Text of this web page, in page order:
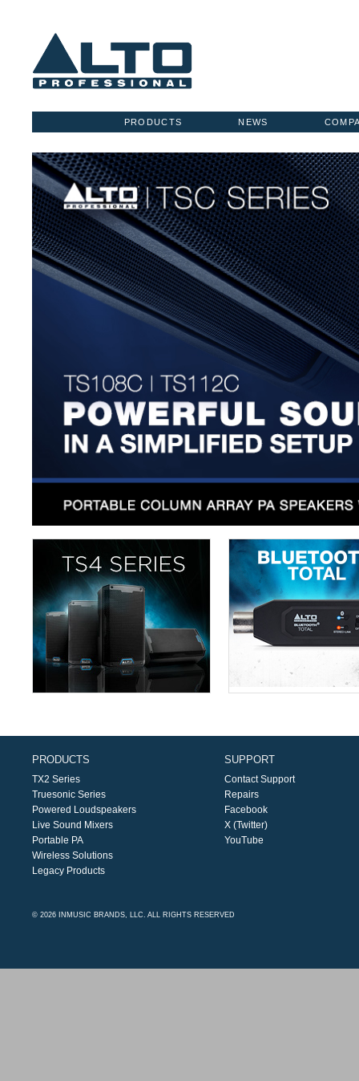
NEWS
PRODUCTS
PRODUCTS
TX2 Series
Truesonic Series
Powered Loudspeakers
Live Sound Mixers
Portable PA
Wireless Solutions
Legacy Products
SUPPORT
Contact Support
Repairs
Facebook
X (Twitter)
YouTube
© 2026 INMUSIC BRANDS, LLC. ALL RIGHTS RESERVED